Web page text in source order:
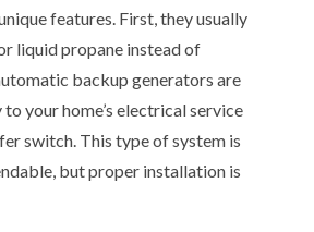
features. First, they usually
liquid propane instead of
backup generators are
your home’s electrical service
switch. This type of system is
but proper installation is